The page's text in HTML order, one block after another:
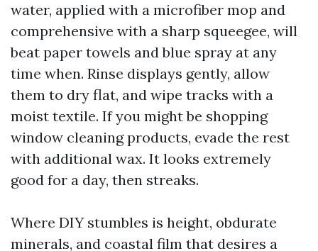
water, applied with a microfiber mop and
comprehensive with a sharp squeegee, will
beat paper towels and blue spray at any
time when. Rinse displays gently, allow
them to dry flat, and wipe tracks with a
moist textile. If you might be shopping
window cleaning products, evade the rest
with additional wax. It looks extremely
good for a day, then streaks.
Where DIY stumbles is height, obdurate
minerals, and coastal film that desires a